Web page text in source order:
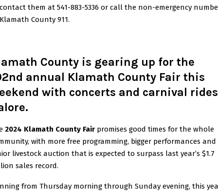
them at 541-883-5336 or call the non-emergency
County 911.
County is gearing up for the
annual Klamath County Fair this
with concerts and carnival rides
2024 Klamath County Fair promises good times for the whole
with more free programming, bigger performances and
livestock auction that is expected to surpass last year’s $1.7
sales record.
from Thursday morning through Sunday evening, this